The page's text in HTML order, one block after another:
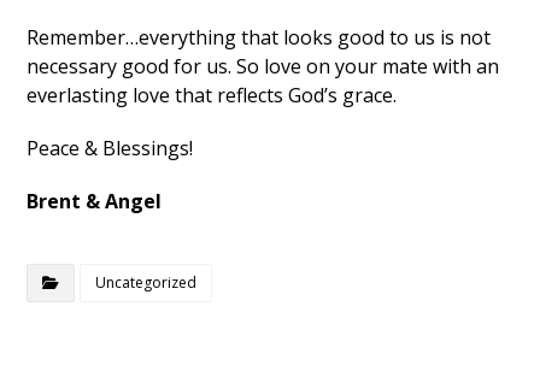
Remember…everything that looks good to us is not
necessary good for us. So love on your mate with an
everlasting love that reflects God’s grace.
Peace & Blessings!
Brent & Angel
Uncategorized